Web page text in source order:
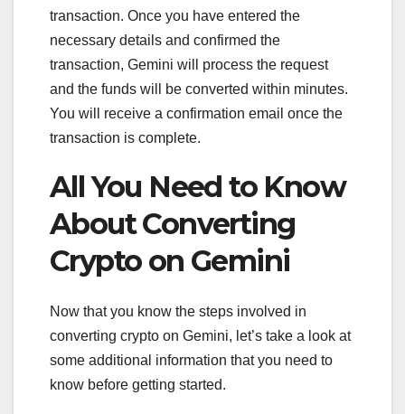
transaction. Once you have entered the
necessary details and confirmed the
transaction, Gemini will process the request
and the funds will be converted within minutes.
You will receive a confirmation email once the
transaction is complete.
All You Need to Know
About Converting
Crypto on Gemini
Now that you know the steps involved in
converting crypto on Gemini, let’s take a look at
some additional information that you need to
know before getting started.